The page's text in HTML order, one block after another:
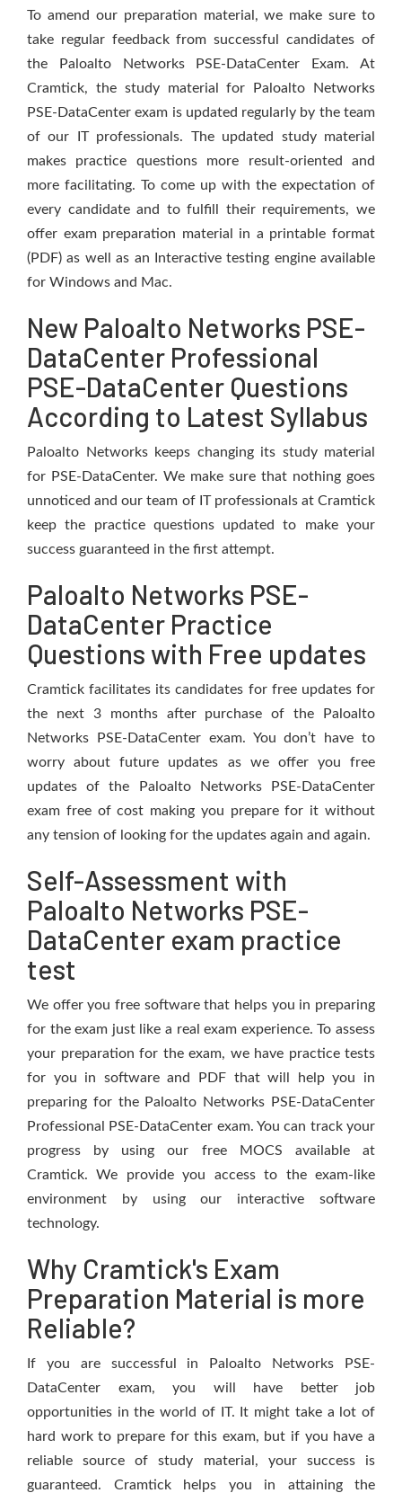
To amend our preparation material, we make sure to
take regular feedback from successful candidates of
the Paloalto Networks PSE-DataCenter Exam. At
Cramtick, the study material for Paloalto Networks
PSE-DataCenter exam is updated regularly by the team
of our IT professionals. The updated study material
makes practice questions more result-oriented and
more facilitating. To come up with the expectation of
every candidate and to fulfill their requirements, we
offer exam preparation material in a printable format
(PDF) as well as an Interactive testing engine available
for Windows and Mac.
New Paloalto Networks PSE-
DataCenter Professional
PSE-DataCenter Questions
According to Latest Syllabus
Paloalto Networks keeps changing its study material
for PSE-DataCenter. We make sure that nothing goes
unnoticed and our team of IT professionals at Cramtick
keep the practice questions updated to make your
success guaranteed in the first attempt.
Paloalto Networks PSE-
DataCenter Practice
Questions with Free updates
Cramtick facilitates its candidates for free updates for
the next 3 months after purchase of the Paloalto
Networks PSE-DataCenter exam. You don’t have to
worry about future updates as we offer you free
updates of the Paloalto Networks PSE-DataCenter
exam free of cost making you prepare for it without
any tension of looking for the updates again and again.
Self-Assessment with
Paloalto Networks PSE-
DataCenter exam practice
test
We offer you free software that helps you in preparing
for the exam just like a real exam experience. To assess
your preparation for the exam, we have practice tests
for you in software and PDF that will help you in
preparing for the Paloalto Networks PSE-DataCenter
Professional PSE-DataCenter exam. You can track your
progress by using our free MOCS available at
Cramtick. We provide you access to the exam-like
environment by using our interactive software
technology.
Why Cramtick's Exam
Preparation Material is more
Reliable?
If you are successful in Paloalto Networks PSE-
DataCenter exam, you will have better job
opportunities in the world of IT. It might take a lot of
hard work to prepare for this exam, but if you have a
reliable source of study material, your success is
guaranteed. Cramtick helps you in attaining the